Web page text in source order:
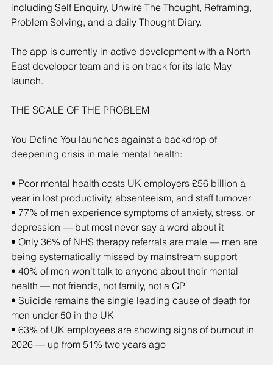
including Self Enquiry, Unwire The Thought, Reframing,
Problem Solving, and a daily Thought Diary.
The app is currently in active development with a North
East developer team and is on track for its late May
launch.
THE SCALE OF THE PROBLEM
You Define You launches against a backdrop of
deepening crisis in male mental health:
• Poor mental health costs UK employers £56 billion a
year in lost productivity, absenteeism, and staff turnover
• 77% of men experience symptoms of anxiety, stress, or
depression — but most never say a word about it
• Only 36% of NHS therapy referrals are male — men are
being systematically missed by mainstream support
• 40% of men won't talk to anyone about their mental
health — not friends, not family, not a GP
• Suicide remains the single leading cause of death for
men under 50 in the UK
• 63% of UK employees are showing signs of burnout in
2026 — up from 51% two years ago